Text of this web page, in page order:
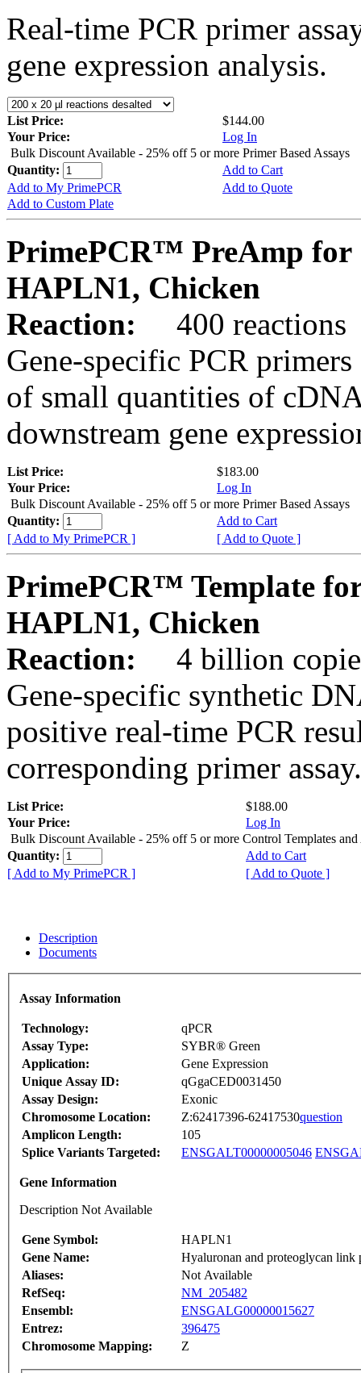
Real-time PCR primer
gene expression analysis.
List Price:
$144.00
Your Price:
Log In
Bulk Discount Available - 25% off 5 or more Primer Based Assays
Quantity:
Add to Cart
Add to My PrimePCR
Add to Quote
Add to Custom Plate
PrimePCR™ PreAmp for
HAPLN1, Chicken
Reaction:
400 reactions
Gene-specific PCR
of small quantities of
downstream gene
List Price:
$183.00
Your Price:
Log In
Bulk Discount Available - 25% off 5 or more Primer Based Assays
Quantity:
Add to Cart
[ Add to My PrimePCR ]
[ Add to Quote ]
PrimePCR™ Template
HAPLN1, Chicken
Reaction:
4 billion
Gene-specific synthetic
positive real-time PCR
corresponding primer assay.
List Price:
$188.00
Your Price:
Log In
Bulk Discount Available - 25% off 5 or more Control Templates and
Quantity:
Add to Cart
[ Add to My PrimePCR ]
[ Add to Quote ]
Description
Documents
Assay Information
Technology:
qPCR
Assay Type:
SYBR® Green
Application:
Gene Expression
Unique Assay ID:
qGgaCED0031450
Assay Design:
Exonic
Chromosome Location:
Z:62417396-62417530question
Amplicon Length:
105
Splice Variants Targeted:
ENSGALT00000005046
Gene Information
Description Not Available
Gene Symbol:
HAPLN1
Gene Name:
Hyaluronan and proteoglycan link
Aliases:
Not Available
RefSeq:
NM_205482
Ensembl:
ENSGALG00000015627
Entrez:
396475
Chromosome Mapping:
Z